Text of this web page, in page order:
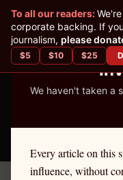
READER-
We haven't taken a
Every article on this
influence, without
To all our readers:
corporate backing. If
journalism, please
$5 $10 $25
THE ETHICS